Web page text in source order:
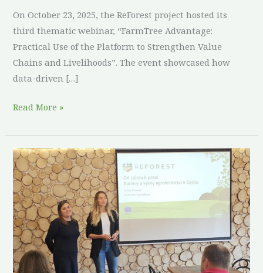
On October 23, 2025, the ReForest project hosted its
third thematic webinar, “FarmTree Advantage:
Practical Use of the Platform to Strengthen Value
Chains and Livelihoods”. The event showcased how
data-driven […]
Read More »
“Agroforestry
in
Practice”
Conference:
Turning
Interest
into
Action